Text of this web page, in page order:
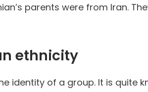
parents were from Iran.
ethnicity
identity of a group. It is quite